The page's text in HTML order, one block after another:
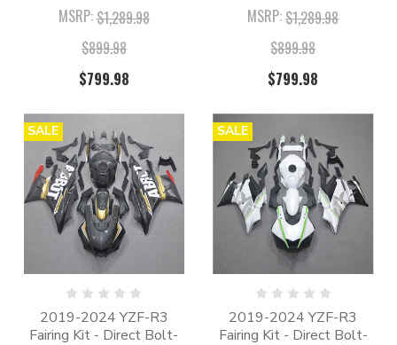
MSRP:$1,289.98
$899.98
$799.98
MSRP:$1,289.98
$899.98
$799.98
SALE
2019-2024 YZF-R3
Fairing Kit - Direct Bolt-
SALE
2019-2024 YZF-R3
Fairing Kit - Direct Bolt-